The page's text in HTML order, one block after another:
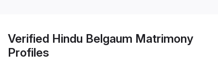
Verified Hindu Belgaum Matrimony
Profiles